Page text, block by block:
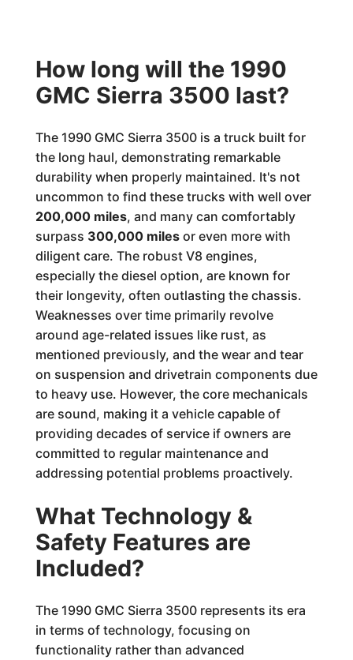
How long will the 1990
GMC Sierra 3500 last?
The 1990 GMC Sierra 3500 is a truck built for
the long haul, demonstrating remarkable
durability when properly maintained. It's not
uncommon to find these trucks with well over
200,000 miles, and many can comfortably
surpass 300,000 milesor even more with
diligent care. The robust V8 engines,
especially the diesel option, are known for
their longevity, often outlasting the chassis.
Weaknesses over time primarily revolve
around age-related issues like rust, as
mentioned previously, and the wear and tear
on suspension and drivetrain components due
to heavy use. However, the core mechanicals
are sound, making it a vehicle capable of
providing decades of service if owners are
committed to regular maintenance and
addressing potential problems proactively.
What Technology &
Safety Features are
Included?
The 1990 GMC Sierra 3500 represents its era
in terms of technology, focusing on
functionality rather than advanced